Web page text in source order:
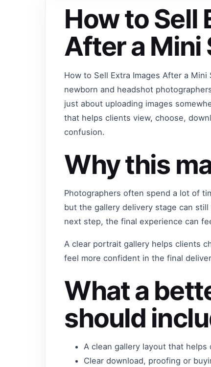
How to Sell
After a Mini
How to Sell Extra Images After a
newborn and headshot
just about uploading images
that helps clients view, choose,
confusion.
Why this
Photographers often spend a lot of
but the gallery delivery stage can
next step, the final experience can
A clear portrait gallery helps clients
feel more confident in the final
What a
should
A clean gallery layout that
Clear download, proofing or